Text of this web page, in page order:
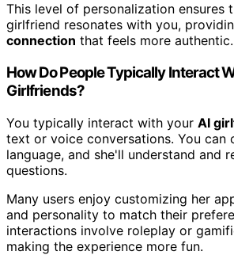
This level of personalization ensures
girlfriend resonates with you,
connection that feels more authentic.
How Do People Typically Interact
Girlfriends?
You typically interact with your AI
text or voice conversations. You can
language, and she'll understand and
questions.
Many users enjoy customizing her
and personality to match their
interactions involve roleplay or
making the experience more fun.